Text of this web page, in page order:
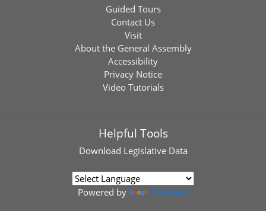
Guided Tours
Contact Us
Visit
About the General Assembly
Accessibility
Privacy Notice
Video Tutorials
Helpful Tools
Download Legislative Data
Powered by Translate